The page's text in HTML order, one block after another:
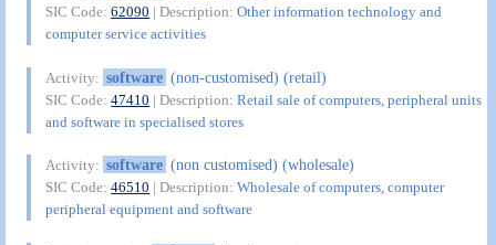
SIC Code:62090 | Description:Other information technology and
computer service activities
Activity: software (non-customised) (retail)
SIC Code:47410 | Description:Retail sale of computers, peripheral units
and software in specialised stores
Activity: software (non customised) (wholesale)
SIC Code:46510 | Description:Wholesale of computers, computer
peripheral equipment and software